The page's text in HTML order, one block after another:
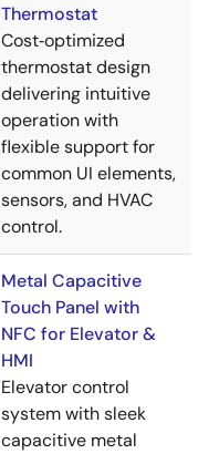
Thermostat
Cost‑optimized
thermostat design
delivering intuitive
operation with
flexible support for
common UI elements,
sensors, and HVAC
control.
Metal Capacitive
Touch Panel with
NFC for Elevator &
HMI
Elevator control
system with sleek
capacitive metal